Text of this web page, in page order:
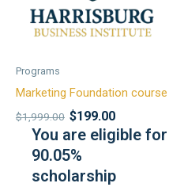
Programs
Marketing Foundation course
$1,999.00 $199.00
You are eligible for
90.05%
scholarship